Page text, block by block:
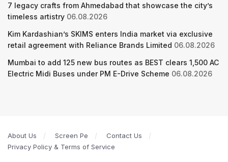
7 legacy crafts from Ahmedabad that showcase the city’s
timeless artistry 06.08.2026
Kim Kardashian’s SKIMS enters India market via exclusive
retail agreement with Reliance Brands Limited 06.08.2026
Mumbai to add 125 new bus routes as BEST clears 1,500 AC
Electric Midi Buses under PM E-Drive Scheme 06.08.2026
About Us Screen Pe
Contact Us
Privacy Policy & Terms of Service